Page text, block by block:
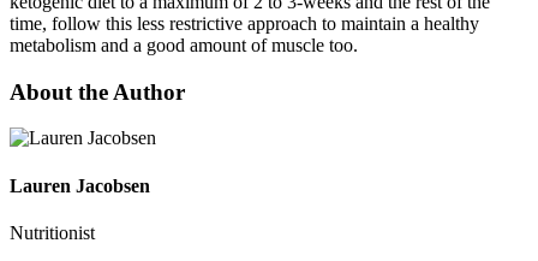
time, follow this less restrictive approach to maintain a healthy
metabolism and a good amount of muscle too.
About the Author
Lauren Jacobsen
Nutritionist